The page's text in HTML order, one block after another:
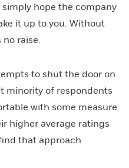
hope the company
it up to you. Without
raise.
to shut the door on
minority of respondents
with some measure
higher average ratings
that approach